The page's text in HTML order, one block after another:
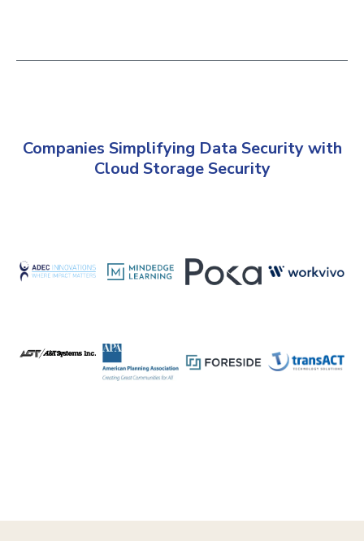
Companies Simplifying Data Security with
Cloud Storage Security